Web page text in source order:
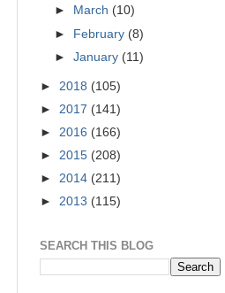
►
March (10)
► February (8)
►January (11)
► 2018 (105)
► 2017 (141)
► 2016 (166)
► 2015 (208)
► 2014 (211)
► 2013 (115)
SEARCH THIS BLOG